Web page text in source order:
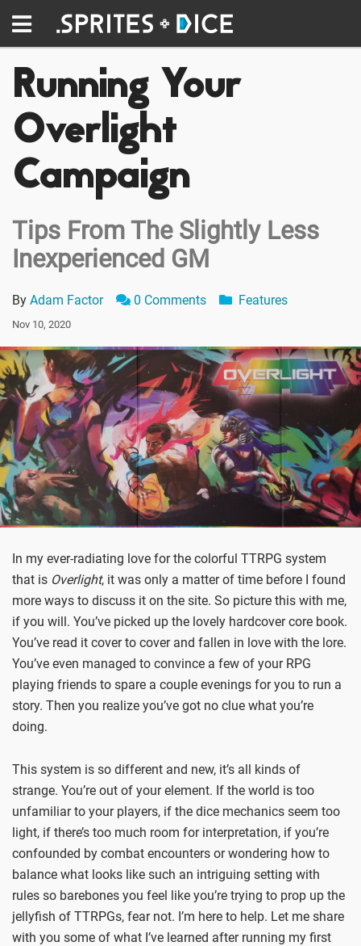
Running Your
Overlight
Campaign
Tips From The Slightly Less
Inexperienced GM
By Adam Factor 0 Comments Features
Nov 10, 2020
In my ever-radiating love for the colorful TTRPG system
that is Overlight, it was only a matter of time before I found
more ways to discuss it on the site. So picture this with me,
if you will. You’ve picked up the lovely hardcover core book.
You’ve read it cover to cover and fallen in love with the lore.
You’ve even managed to convince a few of your RPG
playing friends to spare a couple evenings for you to run a
story. Then you realize you’ve got no clue what you’re
doing.
This system is so different and new, it’s all kinds of
strange. You’re out of your element. If the world is too
unfamiliar to your players, if the dice mechanics seem too
light, if there’s too much room for interpretation, if you’re
confounded by combat encounters or wondering how to
balance what looks like such an intriguing setting with
rules so barebones you feel like you’re trying to prop up the
jellyfish of TTRPGs, fear not. I’m here to help. Let me share
with you some of what I’ve learned after running my first